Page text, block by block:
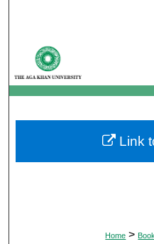
My
Digital
Home >
Link